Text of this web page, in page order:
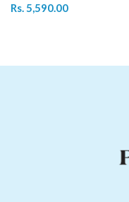
Rs. 5,590.00